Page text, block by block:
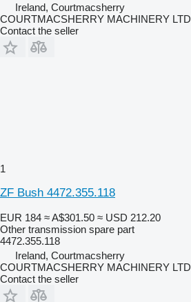
Ireland, Courtmacsherry
COURTMACSHERRY MACHINERY LTD
Contact the seller
1
ZF Bush 4472.355.118
EUR 184 ≈ A$301.50 ≈ USD 212.20
Other transmission spare part
4472.355.118
Ireland, Courtmacsherry
COURTMACSHERRY MACHINERY LTD
Contact the seller